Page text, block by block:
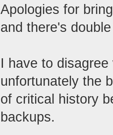
Apologies for
and there's
I have to
unfortunately the
of critical history
backups.